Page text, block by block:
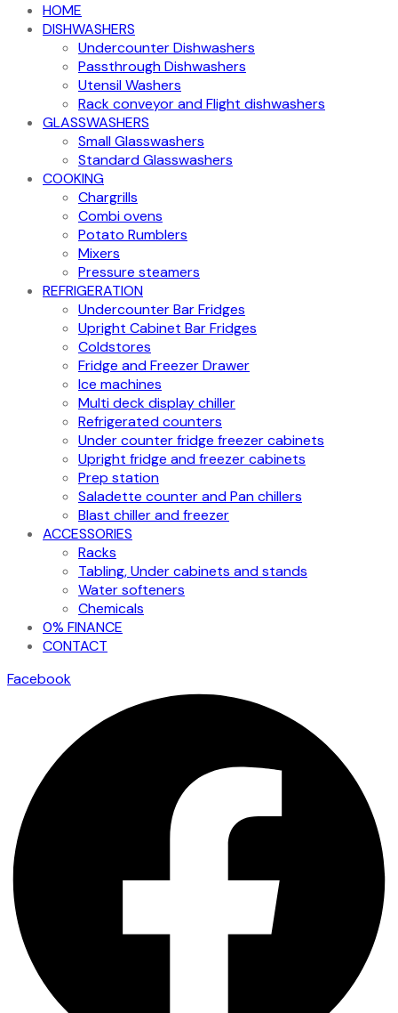
HOME
DISHWASHERS
Undercounter Dishwashers
Passthrough Dishwashers
Utensil Washers
Rack conveyor and Flight dishwashers
GLASSWASHERS
Small Glasswashers
Standard Glasswashers
COOKING
Chargrills
Combi ovens
Potato Rumblers
Mixers
Pressure steamers
REFRIGERATION
Undercounter Bar Fridges
Upright Cabinet Bar Fridges
Coldstores
Fridge and Freezer Drawer
Ice machines
Multi deck display chiller
Refrigerated counters
Under counter fridge freezer cabinets
Upright fridge and freezer cabinets
Prep station
Saladette counter and Pan chillers
Blast chiller and freezer
ACCESSORIES
Racks
Tabling, Under cabinets and stands
Water softeners
Chemicals
0% FINANCE
CONTACT
Facebook